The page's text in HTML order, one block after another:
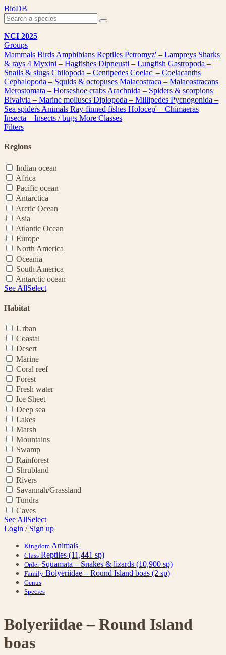
Skip
to
content
BioDB
NCI 2025
Groups
Mammals Birds Amphibians Reptiles Petromyz' – Lampreys Sharks
& rays 4 Myxini – Hagfishes Dipneusti – Lungfish Gastropoda –
Snails & slugs Chilopoda – Centipedes Coelac' – Coelacanths
Cephalopoda – Squids & octopuses Malacostraca – Malacostracans
Merostomata – Horseshoe crabs Arachnida – Spiders & scorpions
Bivalvia – Marine molluscs Diplopoda – Millipedes Pycnogonida –
Sea spiders Animals Ray-finned fishes Holocep' – Chimaeras
Insecta – Insects / bugs More Classes
Filters
Regions
Indian ocean
Africa
Pacific ocean
Antarctica
Arctic Ocean
Asia
Atlantic Ocean
Europe
North America
Oceania
South America
Antarctic ocean
See AllSelect
Habitat
Urban
Coastal
Desert
Marine
Coral reef
Forest
Fresh water
Ice Sheet
Deep sea
Lakes
Marsh
Mountains
Swamp
Rainforest
Shrubland
Rivers
Savannah/Grassland
Tundra
Caves
See AllSelect
Login / Sign up
Kingdom Animals
Class Reptiles (11,441 sp)
Order Squamata – Snakes & lizards (10,900 sp)
Family Bolyeriidae – Round Island boas (2 sp)
Genus
Species
Bolyeriidae – Round Island
boas